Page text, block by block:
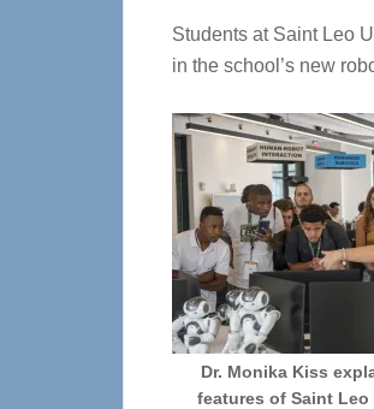
Students at Saint Leo
in the school’s new
Dr. Monika Kiss
features of Saint Leo